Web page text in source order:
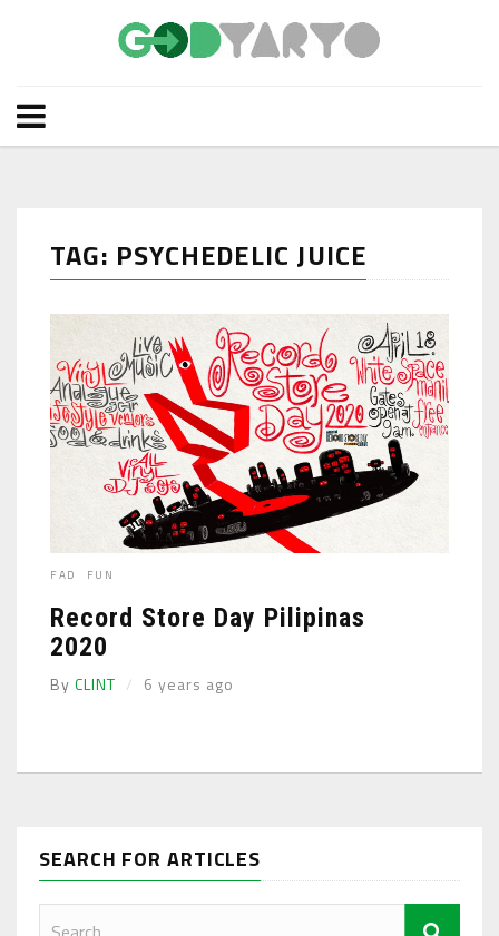
TAG: PSYCHEDELIC JUICE
FAD FUN
Record Store Day Pilipinas
2020
By CLINT 6 years ago
SEARCH FOR ARTICLES